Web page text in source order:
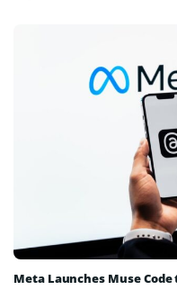
Meta Launches Muse